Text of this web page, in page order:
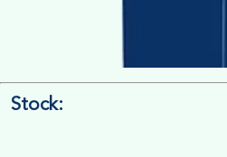
Stock: